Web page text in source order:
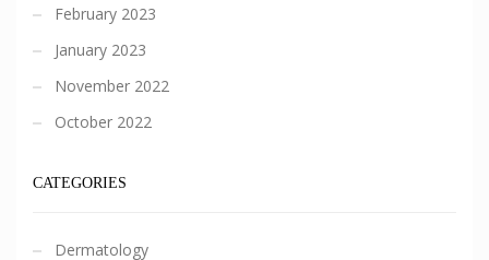
February 2023
January 2023
November 2022
October 2022
CATEGORIES
Dermatology